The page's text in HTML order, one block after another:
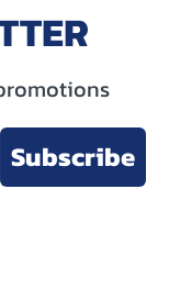
Subscribe